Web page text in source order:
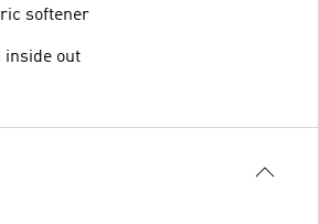
softener
inside out